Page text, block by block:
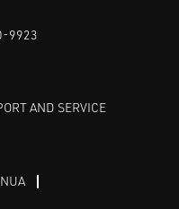
9923
AND SERVICE